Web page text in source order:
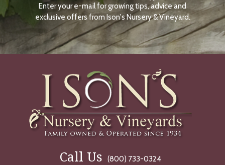
N
O
W
Enter your e-mail for growing tips, advice and
exclusive offers from Ison's Nursery & Vineyard.
Call Us
(800) 733-0324